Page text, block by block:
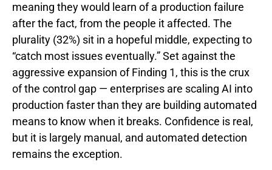
meaning they would learn of a production failure
after the fact, from the people it affected. The
plurality (32%) sit in a hopeful middle, expecting to
“catch most issues eventually.” Set against the
aggressive expansion of Finding 1, this is the crux
of the control gap — enterprises are scaling AI into
production faster than they are building automated
means to know when it breaks. Confidence is real,
but it is largely manual, and automated detection
remains the exception.